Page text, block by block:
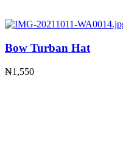
Bow Turban Hat
₦1,550